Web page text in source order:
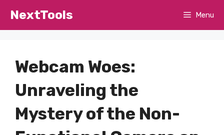
NextTools Menu
Webcam Woes:
Unraveling the
Mystery of the Non-